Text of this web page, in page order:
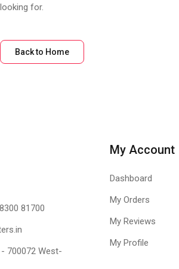
looking for.
Back to Home
81700
700072 West-
My Account
Dashboard
My Orders
My Reviews
My Profile